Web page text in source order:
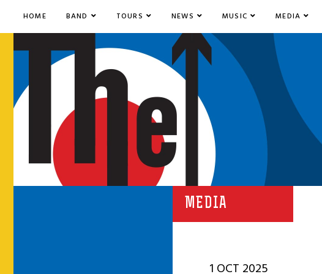
HOME BAND TOURS NEWS MUSIC MEDIA
MEDIA
1 OCT 2025